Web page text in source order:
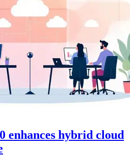
enhances hybrid cloud